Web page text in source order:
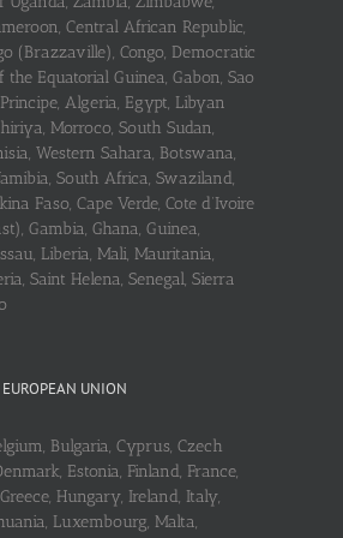
Central African Republic,
(Brazzaville), Congo, Democratic
the Equatorial Guinea, Gabon, Sao
Algeria, Egypt, Libyan
Morroco, South Sudan,
Western Sahara, Botswana,
South Africa, Swaziland,
Faso, Cape Verde, Cote d’Ivoire
Gambia, Ghana, Guinea,
Liberia, Mali, Mauritania,
Saint Helena, Senegal, Sierra
EUROPEAN UNION
Bulgaria, Cyprus, Czech
Estonia, Finland, France,
Hungary, Ireland, Italy,
Luxembourg, Malta,